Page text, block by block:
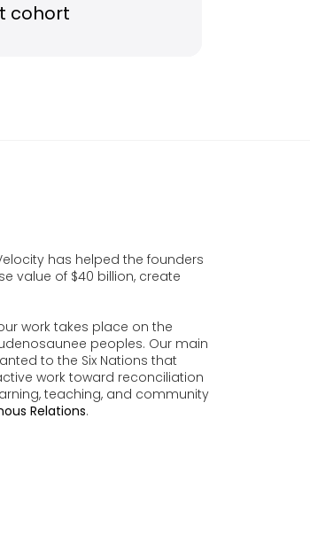
cohort
has helped the founders
value of $40 billion, create
work takes place on the
peoples. Our main
to the Six Nations that
work toward reconciliation
teaching, and community
Relations.